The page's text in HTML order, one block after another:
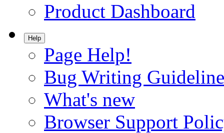
Product Dashboard
Help
Page Help!
Bug Writing
What's new
Browser Support